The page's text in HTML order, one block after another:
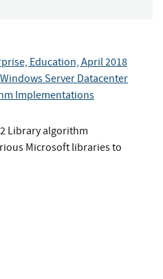
Education, April 2018
Server Datacenter
Implementations
Library algorithm
Microsoft libraries to